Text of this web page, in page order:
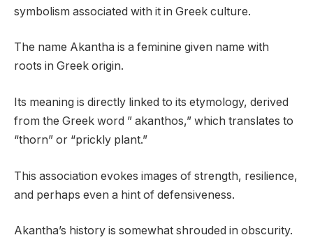
symbolism associated with it in Greek culture.
The name Akantha is a feminine given name with
roots in Greek origin.
Its meaning is directly linked to its etymology, derived
from the Greek word ” akanthos,” which translates to
“thorn” or “prickly plant.”
This association evokes images of strength, resilience,
and perhaps even a hint of defensiveness.
Akantha’s history is somewhat shrouded in obscurity.